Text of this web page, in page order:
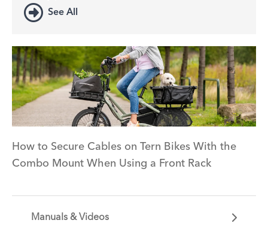
See All
How to Secure Cables on Tern Bikes With the
Combo Mount When Using a Front Rack
Manuals & Videos